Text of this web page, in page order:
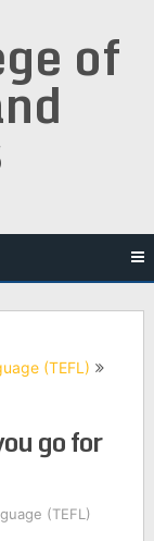
of
(TEFL)
go for
(TEFL)